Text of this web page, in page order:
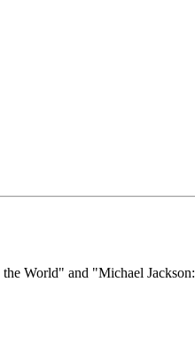
World" and "Michael Jackson: